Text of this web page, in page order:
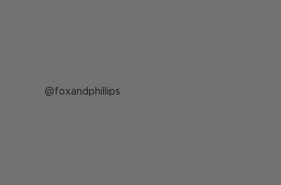
Post
foxandphillips